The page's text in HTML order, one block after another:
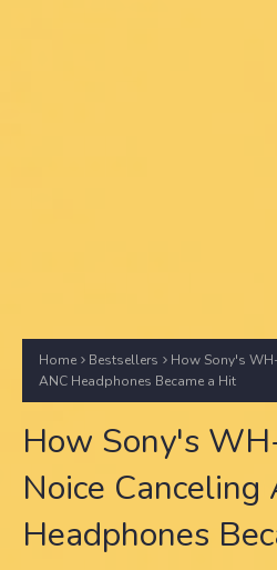
Home Bestsellers
How Sony's
ANC Headphones Became a Hit
How Sony's
Noice Canceling
Headphones